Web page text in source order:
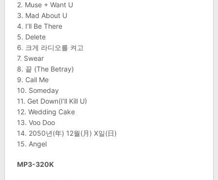
2. Muse + Want U
3. Mad About U
4. I’ll Be There
5. Delete
6. 크게 라디오를 켜고
7. Swear
8. 끝 (The Betray)
9. Call Me
10. Someday
11. Get Down(I’ll Kill U)
12. Wedding Cake
13. Voo Doo
14. 2050년(年) 12월(月) X일(日)
15. Angel
MP3-320K